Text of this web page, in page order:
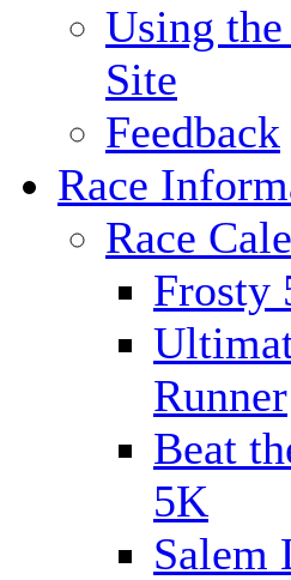
Using the
Site
Feedback
Race
Race
Frosty
Runner
Beat
5K
Salem